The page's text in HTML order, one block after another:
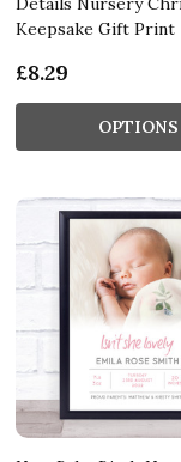
Keepsake Gift Print
£8.29
OPTIONS